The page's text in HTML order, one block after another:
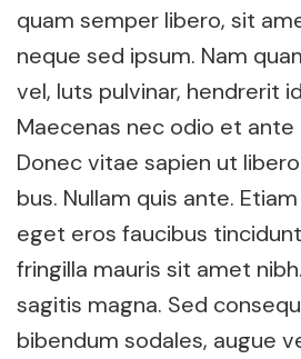
quam semper libero, sit
neque sed ipsum. Nam
vel, luts pulvinar, hendrerit
Maecenas nec odio et
Donec vitae sapien ut
bus. Nullam quis ante.
eget eros faucibus
fringilla mauris sit amet
sagitis magna. Sed
bibendum sodales, augue